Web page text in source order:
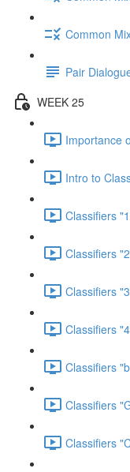
Common
Pair
WEEK 25
Importance
Intro to
Classifiers
Classifiers
Classifiers
Classifiers
Classifiers
Classifiers
Classifiers